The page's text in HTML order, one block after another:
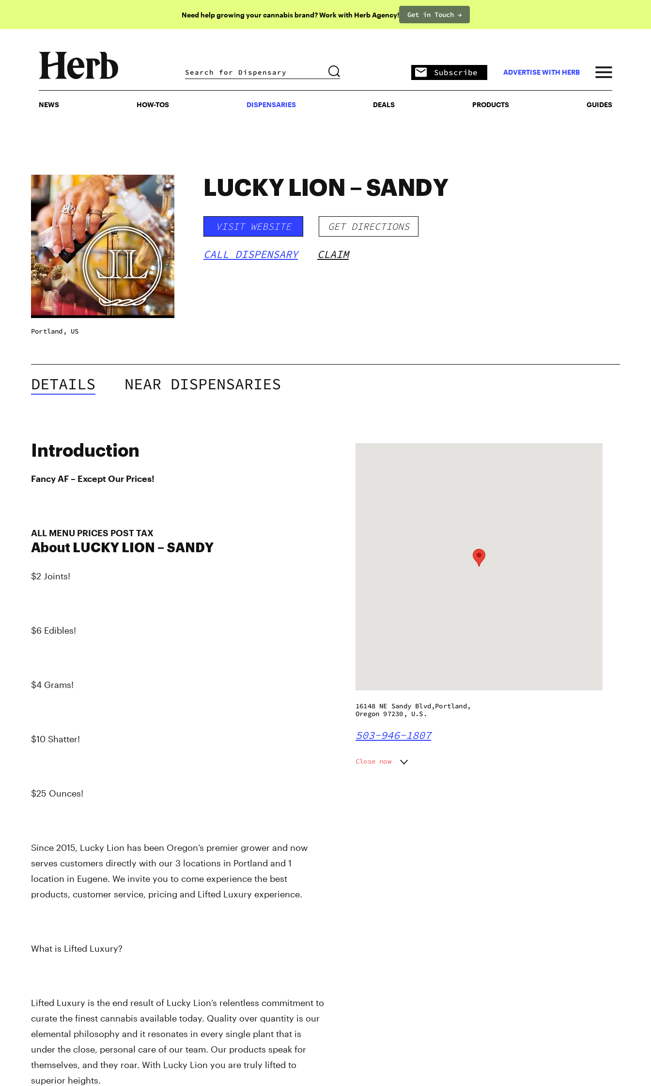
Need help growing your cannabis brand? Work with Herb Agency! Get in Touch →
DISPENSARIES DEALS PRODUCTS
Subscribe ADVERTISE WITH HERB
NEWS HOW-TOS DISPENSARIES DEALS PRODUCTS GUIDES
Portland, US
LUCKY LION – SANDY
VISIT WEBSITE GET DIRECTIONS
CALL DISPENSARY CLAIM
DETAILS NEAR DISPENSARIES
Introduction
Fancy AF – Except Our Prices!
ALL MENU PRICES POST TAX
About LUCKY LION – SANDY
$2 Joints!
$6 Edibles!
$4 Grams!
$10 Shatter!
$25 Ounces!
Since 2015, Lucky Lion has been Oregon’s premier grower and now
serves customers directly with our 3 locations in Portland and 1
location in Eugene. We invite you to come experience the best
products, customer service, pricing and Lifted Luxury experience.
What is Lifted Luxury?
Lifted Luxury is the end result of Lucky Lion’s relentless commitment to
curate the finest cannabis available today. Quality over quantity is our
elemental philosophy and it resonates in every single plant that is
under the close, personal care of our team. Our products speak for
themselves, and they roar. With Lucky Lion you are truly lifted to
superior heights.
16148 NE Sandy Blvd,Portland,
Oregon 97230, U.S.
503-946-1807
Close now